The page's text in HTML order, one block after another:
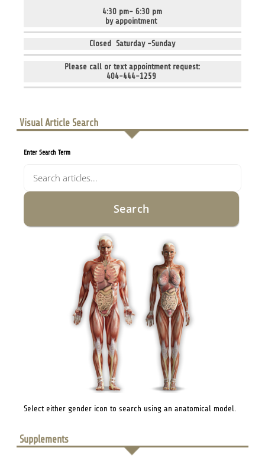
4:30 pm- 6:30 pm
by appointment
Closed Saturday -Sunday
Please call or text appointment request:
404-444-1259
Visual Article Search
Enter Search Term
Select either gender icon to search using an anatomical model.
Supplements